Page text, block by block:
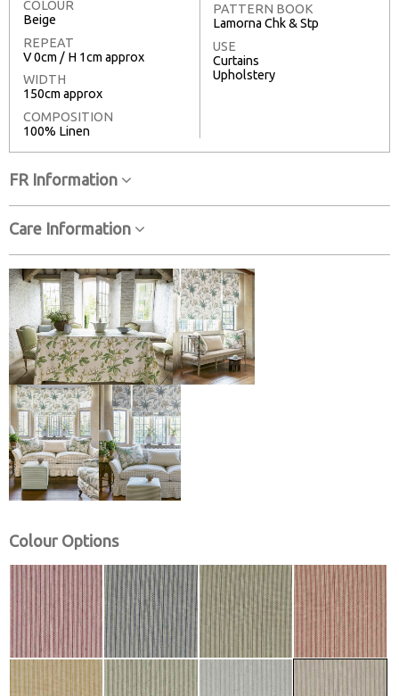
COLOUR
Beige
REPEAT
V 0cm / H 1cm approx
WIDTH
150cm approx
COMPOSITION
100% Linen
PATTERN BOOK
Lamorna Chk & Stp
USE
Curtains
Upholstery
FR Information
Care Information
Colour Options